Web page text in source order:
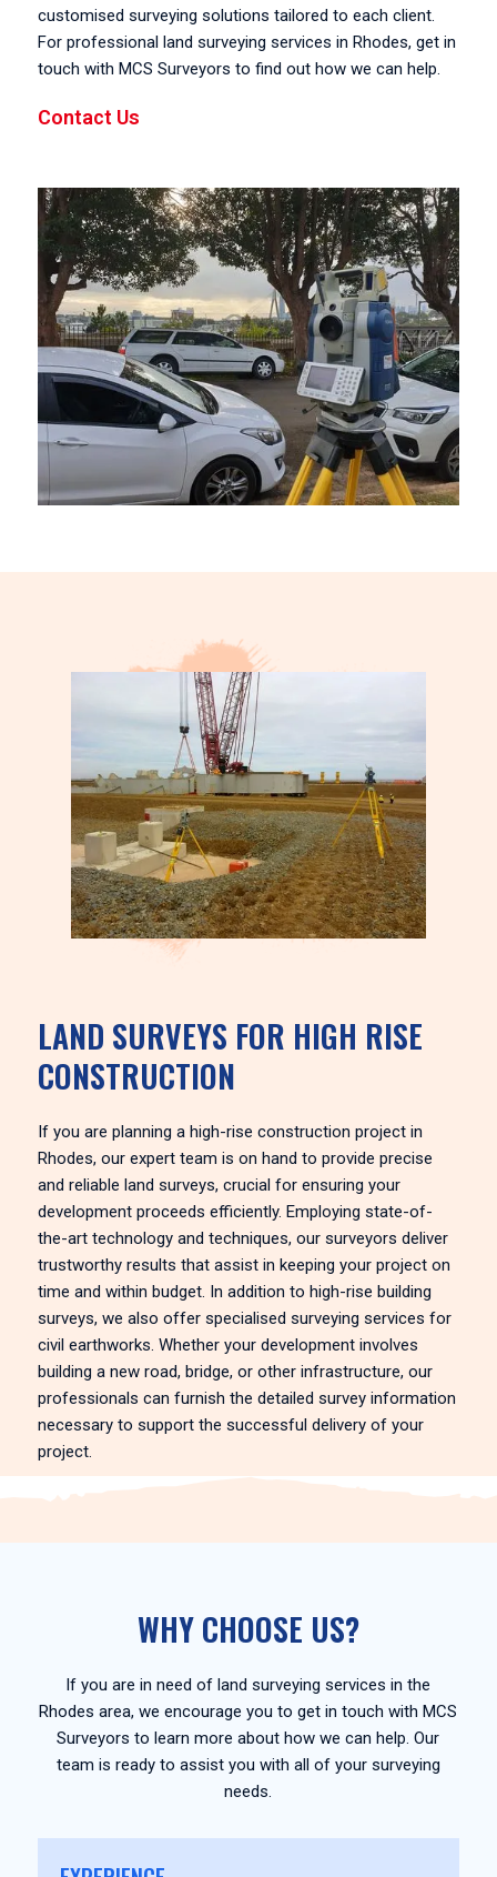
customised surveying solutions tailored to each client.
For professional land surveying services in Rhodes, get in
touch with MCS Surveyors to find out how we can help.
Contact Us
LAND SURVEYS FOR HIGH RISE
CONSTRUCTION
If you are planning a high-rise construction project in
Rhodes, our expert team is on hand to provide precise
and reliable land surveys, crucial for ensuring your
development proceeds efficiently. Employing state-of-
the-art technology and techniques, our surveyors deliver
trustworthy results that assist in keeping your project on
time and within budget. In addition to high-rise building
surveys, we also offer specialised surveying services for
civil earthworks. Whether your development involves
building a new road, bridge, or other infrastructure, our
professionals can furnish the detailed survey information
necessary to support the successful delivery of your
project.
WHY CHOOSE US?
If you are in need of land surveying services in the
Rhodes area, we encourage you to get in touch with MCS
Surveyors to learn more about how we can help. Our
team is ready to assist you with all of your surveying
needs.